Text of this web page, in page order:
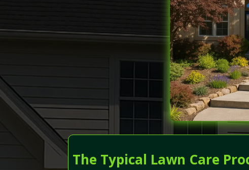
The Typical Lawn Care